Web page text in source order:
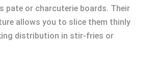
pate or charcuterie boards. Their
allows you to slice them thinly
distribution in stir-fries or